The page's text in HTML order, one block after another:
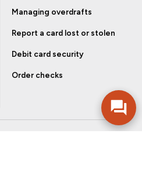
Managing overdrafts
Report a card lost or stolen
Debit card security
Order checks